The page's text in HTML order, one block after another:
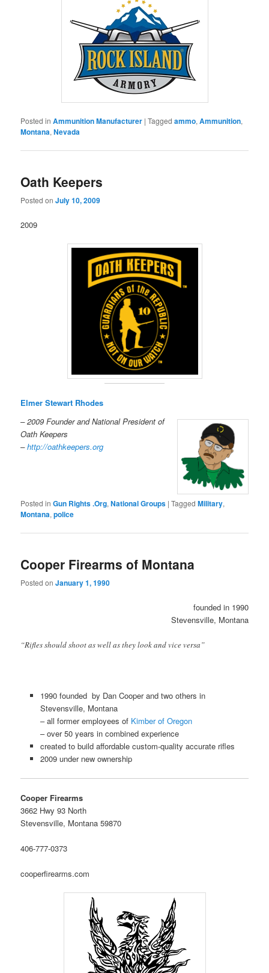
Posted in Ammunition Manufacturer |Tagged ammo,Ammunition,
Montana,Nevada
Oath Keepers
Posted onJuly 10, 2009
2009
Elmer Stewart Rhodes
– 2009 Founder and National President of
Oath Keepers
–http://oathkeepers.org
Posted in Gun Rights .Org,National Groups |Tagged Military,
Montana,police
Cooper Firearms of Montana
Posted onJanuary 1, 1990
founded in 1990
Stevensville, Montana
“Rifles should shoot as well as they look and vice versa”
1990 founded by Dan Cooper and two others in
Stevensville, Montana
– all former employees of Kimber of Oregon
– over 50 years in combined experience
created to build affordable custom-quality accurate rifles
2009 under new ownership
Cooper Firearms
3662 Hwy 93 North
Stevensville, Montana 59870
406-777-0373
cooperfirearms.com